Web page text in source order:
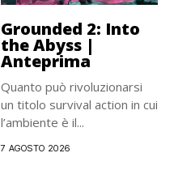
Grounded 2: Into
the Abyss |
Anteprima
Quanto può rivoluzionarsi
un titolo survival action in cui
l’ambiente è il...
7 AGOSTO 2026